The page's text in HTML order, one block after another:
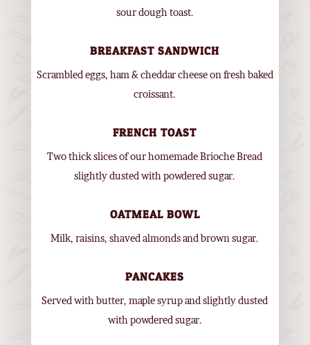
sour dough toast.
BREAKFAST SANDWICH
Scrambled eggs, ham & cheddar cheese on fresh baked
croissant.
FRENCH TOAST
Two thick slices of our homemade Brioche Bread
slightly dusted with powdered sugar.
OATMEAL BOWL
Milk, raisins, shaved almonds and brown sugar.
PANCAKES
Served with butter, maple syrup and slightly dusted
with powdered sugar.